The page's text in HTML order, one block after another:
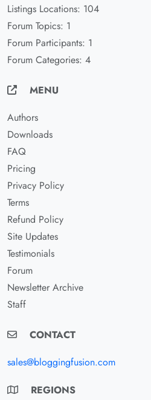
Listings Locations: 104
Forum Topics: 1
Forum Participants: 1
Forum Categories: 4
MENU
Authors
Downloads
FAQ
Pricing
Privacy Policy
Terms
Refund Policy
Site Updates
Testimonials
Forum
Newsletter Archive
Staff
CONTACT
sales@bloggingfusion.com
REGIONS